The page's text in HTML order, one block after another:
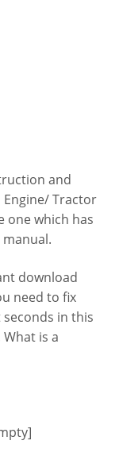
and
Tractor
one which has
download
need to fix
seconds in this
is a